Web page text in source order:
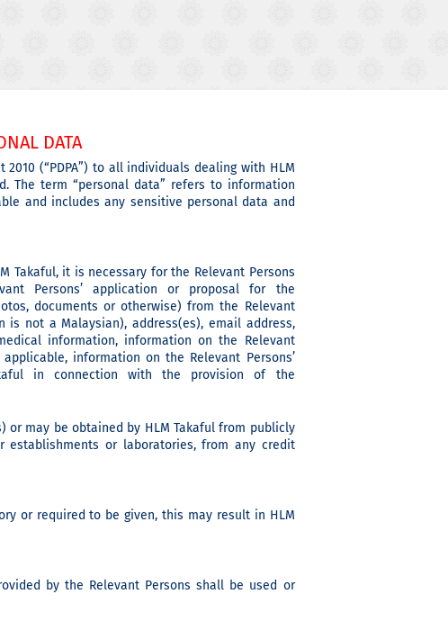
DATA
(“PDPA”) to all individuals dealing with HLM
The term “personal data” refers to information
and includes any sensitive personal data and
it is necessary for the Relevant Persons
Persons’ application or proposal for the
documents or otherwise) from the Relevant
is not a Malaysian), address(es), email address,
information, information on the Relevant
information on the Relevant Persons’
in connection with the provision of the
or may be obtained by HLM Takaful from publicly
establishments or laboratories, from any credit
or required to be given, this may result in HLM
by the Relevant Persons shall be used or